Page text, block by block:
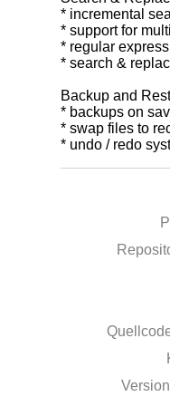
* incremental
* support for
* regular
* search &
Backup and
* backups on
* swap files to
* undo / redo